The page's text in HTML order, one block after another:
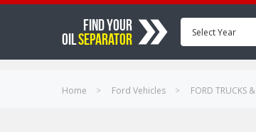
FIND YOUR
OILSEPARATOR Select Year
Home Ford Vehicles FORD TRUCKS